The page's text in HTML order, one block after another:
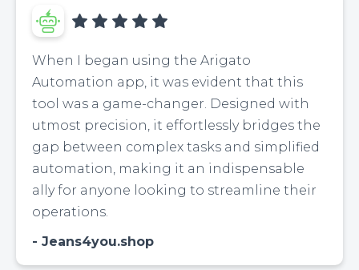
When I began using the Arigato
Automation app, it was evident that this
tool was a game-changer. Designed with
utmost precision, it effortlessly bridges the
gap between complex tasks and simplified
automation, making it an indispensable
ally for anyone looking to streamline their
operations.
Jeans4you.shop